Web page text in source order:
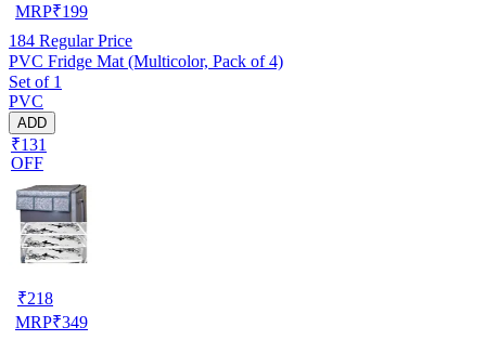
MRP₹199
184 Regular Price
PVC Fridge Mat (Multicolor, Pack of 4)
Set of 1
PVC
ADD
₹131
OFF
₹218
MRP₹349